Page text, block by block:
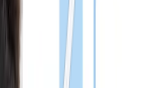
regularly check the latest
for registration